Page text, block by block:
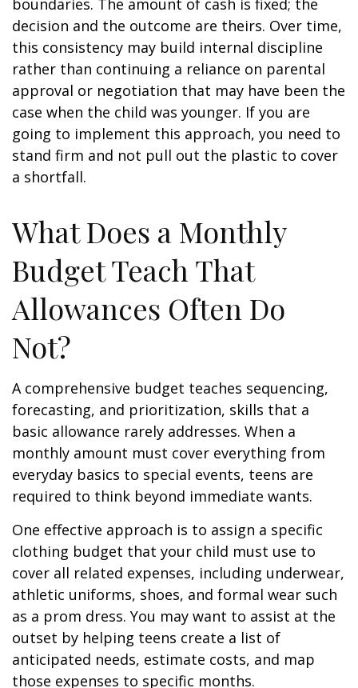
boundaries. The amount of cash is fixed; the
decision and the outcome are theirs. Over time,
this consistency may build internal discipline
rather than continuing a reliance on parental
approval or negotiation that may have been the
case when the child was younger. If you are
going to implement this approach, you need to
stand firm and not pull out the plastic to cover
a shortfall.
What Does a Monthly
Budget Teach That
Allowances Often Do
Not?
A comprehensive budget teaches sequencing,
forecasting, and prioritization, skills that a
basic allowance rarely addresses. When a
monthly amount must cover everything from
everyday basics to special events, teens are
required to think beyond immediate wants.
One effective approach is to assign a specific
clothing budget that your child must use to
cover all related expenses, including underwear,
athletic uniforms, shoes, and formal wear such
as a prom dress. You may want to assist at the
outset by helping teens create a list of
anticipated needs, estimate costs, and map
those expenses to specific months.